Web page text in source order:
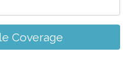
Coverage